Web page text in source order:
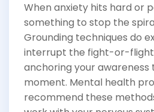
When anxiety hits hard or
something to stop the
Grounding techniques do
interrupt the fight-or-
anchoring your
moment. Mental health
recommend these